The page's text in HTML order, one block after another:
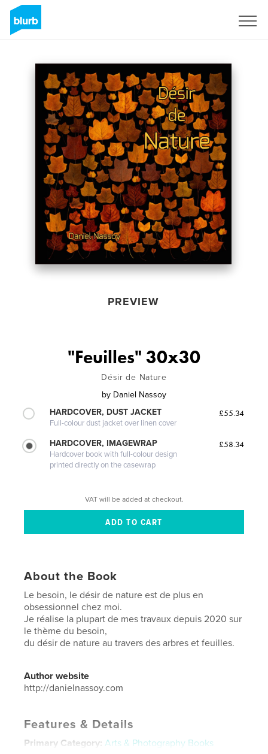
PREVIEW
"Feuilles" 30x30
Désir de Nature
by Daniel Nassoy
HARDCOVER, DUST JACKET
Full-colour dust jacket over linen cover
£55.34
HARDCOVER, IMAGEWRAP
Hardcover book with full-colour design
printed directly on the casewrap
£58.34
VAT will be added at checkout.
About the Book
Le besoin, le désir de nature est de plus en
obsessionnel chez moi.
Je réalise la plupart de mes travaux depuis 2020 sur
le thème du besoin,
du désir de nature au travers des arbres et feuilles.
Author website
http://danielnassoy.com
Features & Details
Primary Category: Arts & Photography Books